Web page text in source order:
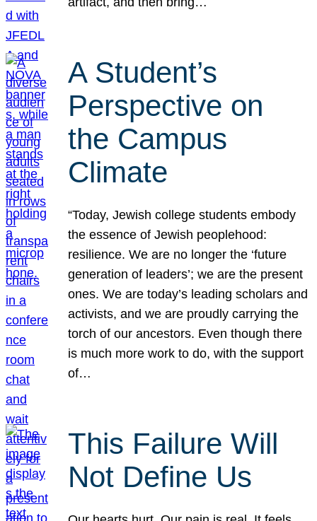
A Student’s
Perspective on
the Campus
Climate
“Today, Jewish college students embody
the essence of Jewish peoplehood:
resilience. We are no longer the ‘future
generation of leaders’; we are the present
ones. We are today’s leading scholars and
activists, and we are proudly carrying the
torch of our ancestors. Even though there
is much more work to do, with the support
of…
This Failure Will
Not Define Us